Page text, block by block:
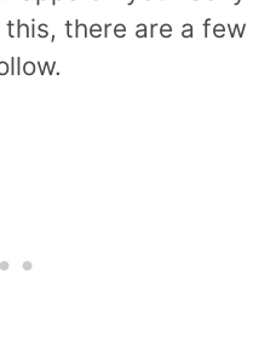
this, there are a few